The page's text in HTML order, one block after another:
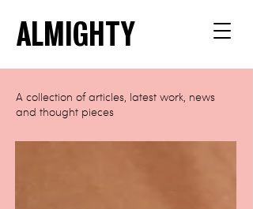
ALMIGHTY
A collection of articles, latest work, news
and thought pieces